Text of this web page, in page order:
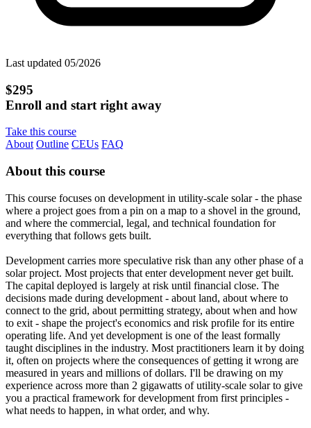
Last updated 05/2026
$295
Enroll and start right away
Take this course
About Outline CEUs FAQ
About this course
This course focuses on development in utility-scale solar - the phase
where a project goes from a pin on a map to a shovel in the ground,
and where the commercial, legal, and technical foundation for
everything that follows gets built.
Development carries more speculative risk than any other phase of a
solar project. Most projects that enter development never get built.
The capital deployed is largely at risk until financial close. The
decisions made during development - about land, about where to
connect to the grid, about permitting strategy, about when and how
to exit - shape the project's economics and risk profile for its entire
operating life. And yet development is one of the least formally
taught disciplines in the industry. Most practitioners learn it by doing
it, often on projects where the consequences of getting it wrong are
measured in years and millions of dollars. I'll be drawing on my
experience across more than 2 gigawatts of utility-scale solar to give
you a practical framework for development from first principles -
what needs to happen, in what order, and why.